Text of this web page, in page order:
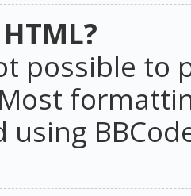
possible to
using